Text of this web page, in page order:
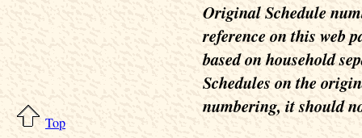
Original Schedule
reference on this web
based on household
Schedules on the
numbering, it should
Top